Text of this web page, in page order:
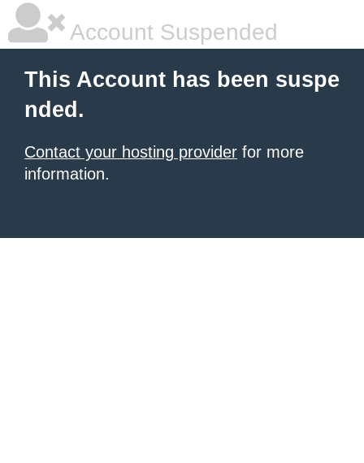
Account Suspended
This Account has been suspe
nded.
Contact your hosting provider for more
information.